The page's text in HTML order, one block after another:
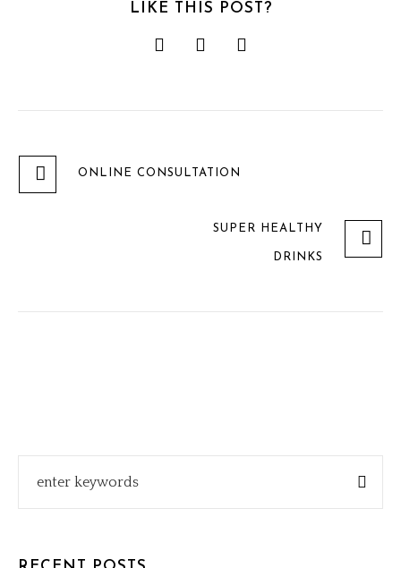
LIKE THIS POST?
ONLINE CONSULTATION
SUPER HEALTHY
DRINKS